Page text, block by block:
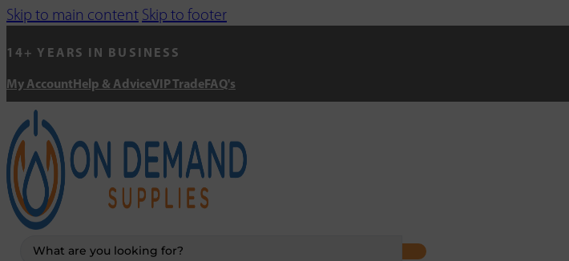
Skip to main content Skip to footer
14+ YEARS IN BUSINESS
My Account Help & AdviceVIP Trade FAQ's